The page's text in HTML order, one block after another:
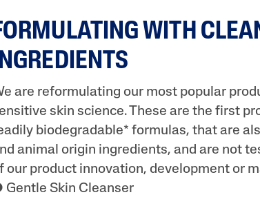
WITH
are reformulating our most popular
skin science. These are the first
biodegradable* formulas, that are
animal origin ingredients, and are not
our product innovation, development or
Gentle Skin Cleanser